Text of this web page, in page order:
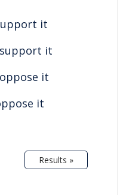
it
it
it
it
Results »